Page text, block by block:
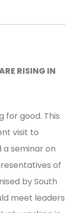
RISING IN
for good. This
visit to
seminar on
of
by South
meet leaders